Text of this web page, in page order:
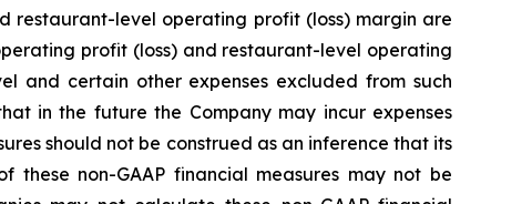
restaurant-level operating profit (loss) margin are
profit (loss) and restaurant-level operating
and certain other expenses excluded from such
in the future the Company may incur expenses
should not be construed as an inference that its
these non-GAAP financial measures may not be